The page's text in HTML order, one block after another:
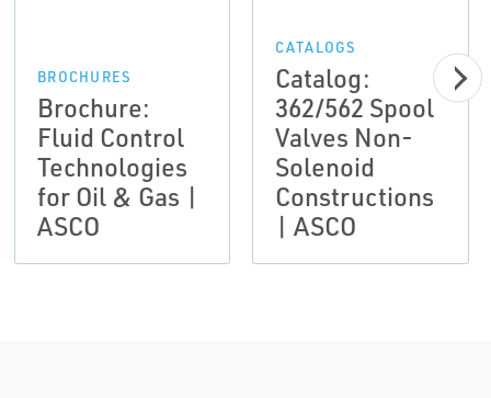
BROCHURES
Brochure:
Fluid Control
Technologies
for Oil & Gas |
ASCO
CATALOGS
Catalog:
362/562 Spool
Valves Non-
Solenoid
Constructions
| ASCO